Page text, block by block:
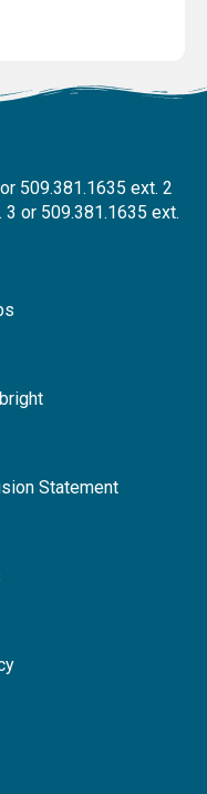
509.381.1635 ext. 2
or 509.381.1635 ext.
Statement